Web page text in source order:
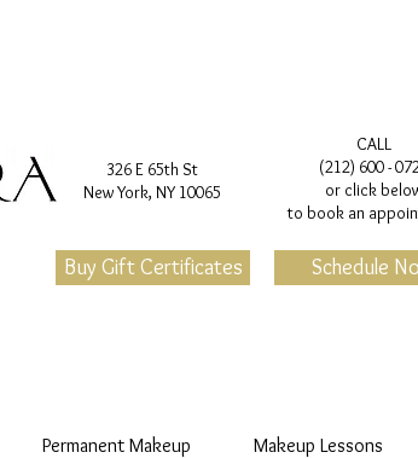
CALL
(212) 600 -
or click
to book an
326 E 65th St
New York, NY 10065
Buy Gift Certificates Schedule
Permanent Makeup Makeup Lessons